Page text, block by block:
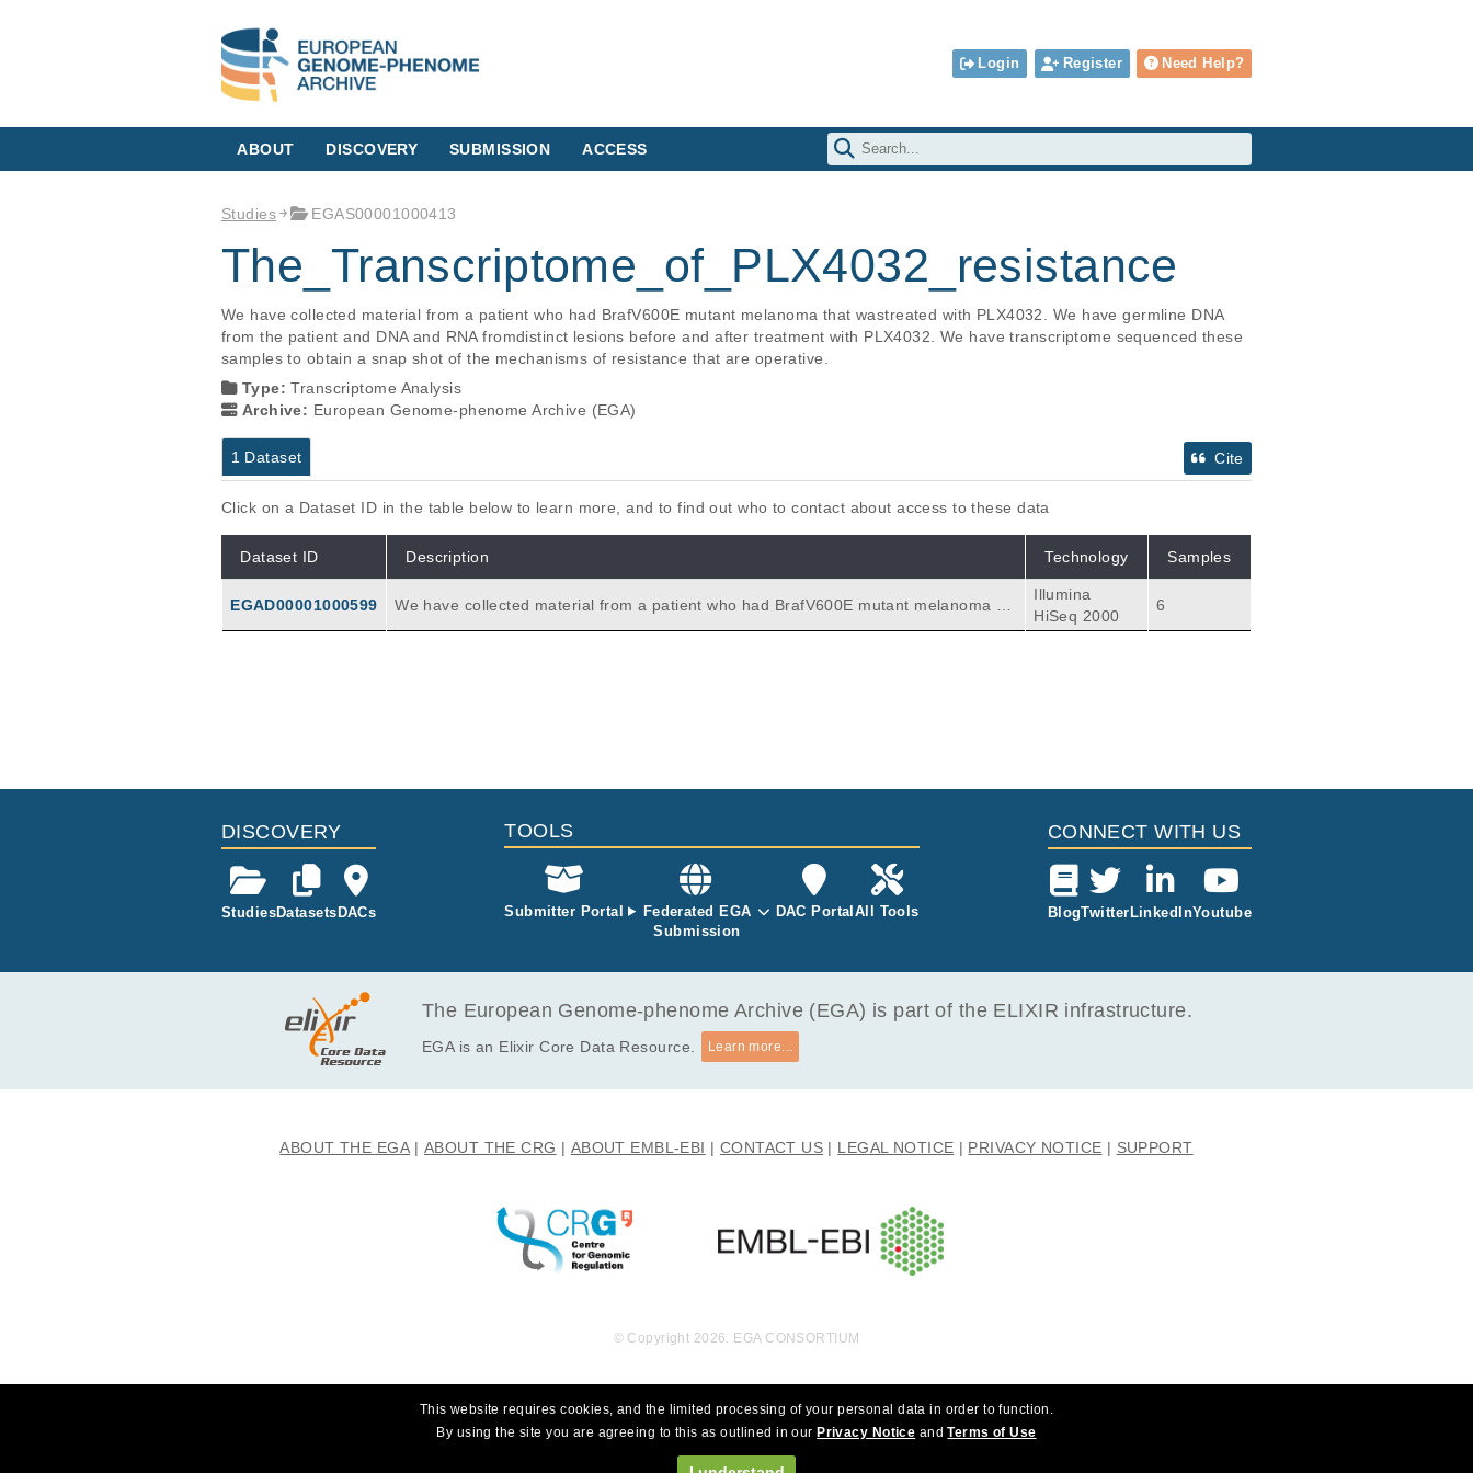
Login Register Need Help?
ABOUT DISCOVERY SUBMISSION ACCESS
Studies EGAS00001000413
The_Transcriptome_of_PLX4032_resistance
We have collected material from a patient who had BrafV600E mutant melanoma that wastreated with PLX4032. We have germline DNA
from the patient and DNA and RNA fromdistinct lesions before and after treatment with PLX4032. We have transcriptome sequenced these
samples to obtain a snap shot of the mechanisms of resistance that are operative.
Type:Transcriptome Analysis
Archive: European Genome-phenome Archive (EGA)
1 Dataset Cite
Click on a Dataset ID in the table below to learn more, and to find out who to contact about access to these data
Dataset ID Description Technology Samples
EGAD00001000599
We have collected material from a patient who had BrafV600E mutant melanoma th
at was treated with PLX4032. We have germline DNA from the patient and DNA and
Illumina
HiSeq 2000
6
DISCOVERY
StudiesDatasets DACs
TOOLS
Submitter Portal
Federated EGA
Submission
DAC Portal All Tools
CONNECT WITH US
BlogTwitter LinkedInYoutube
The European Genome-phenome Archive (EGA) is part of the ELIXIR infrastructure.
EGA is an Elixir Core Data Resource. Learn more...
ABOUT THE EGA ABOUT THE CRG ABOUT EMBL-EBI CONTACT US LEGAL NOTICE PRIVACY NOTICE SUPPORT
This website requires cookies, and the limited processing of your personal data in order to function.
By using the site you are agreeing to this as outlined in our Privacy Notice andTerms of Use
© Copyright 2026. EGA CONSORTIUM